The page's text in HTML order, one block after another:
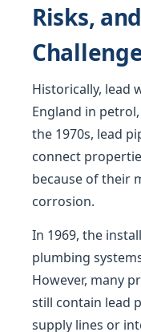
Risks,
Historically, lead
England in
the 1970s, lead
connect
because of their
corrosion.
In 1969, the
plumbing
However, many
still contain lead
supply lines or